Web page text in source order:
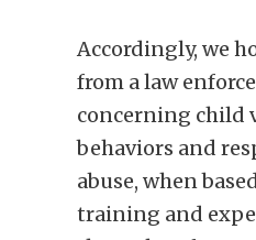
Accordingly, we
from a law
concerning child
behaviors and
abuse, when
training and